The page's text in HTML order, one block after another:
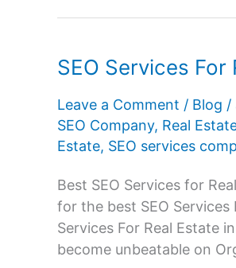
SEO Services For
Leave a Comment / Blog /
SEO Company, Real
Estate, SEO services
Best SEO Services for
for the best SEO Services
Services For Real Estate
become unbeatable on